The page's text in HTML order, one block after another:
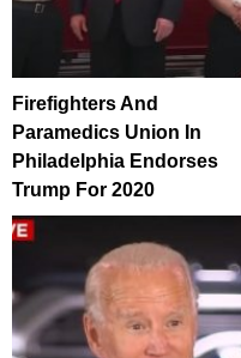
Firefighters And
Paramedics Union In
Philadelphia Endorses
Trump For 2020